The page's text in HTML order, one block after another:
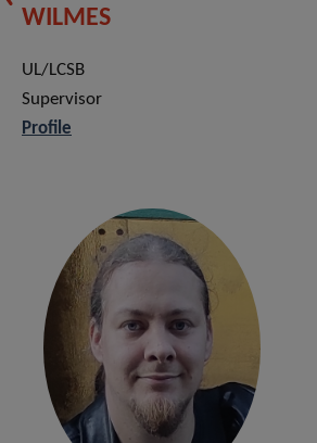
WILMES
UL/LCSB
Supervisor
Profile